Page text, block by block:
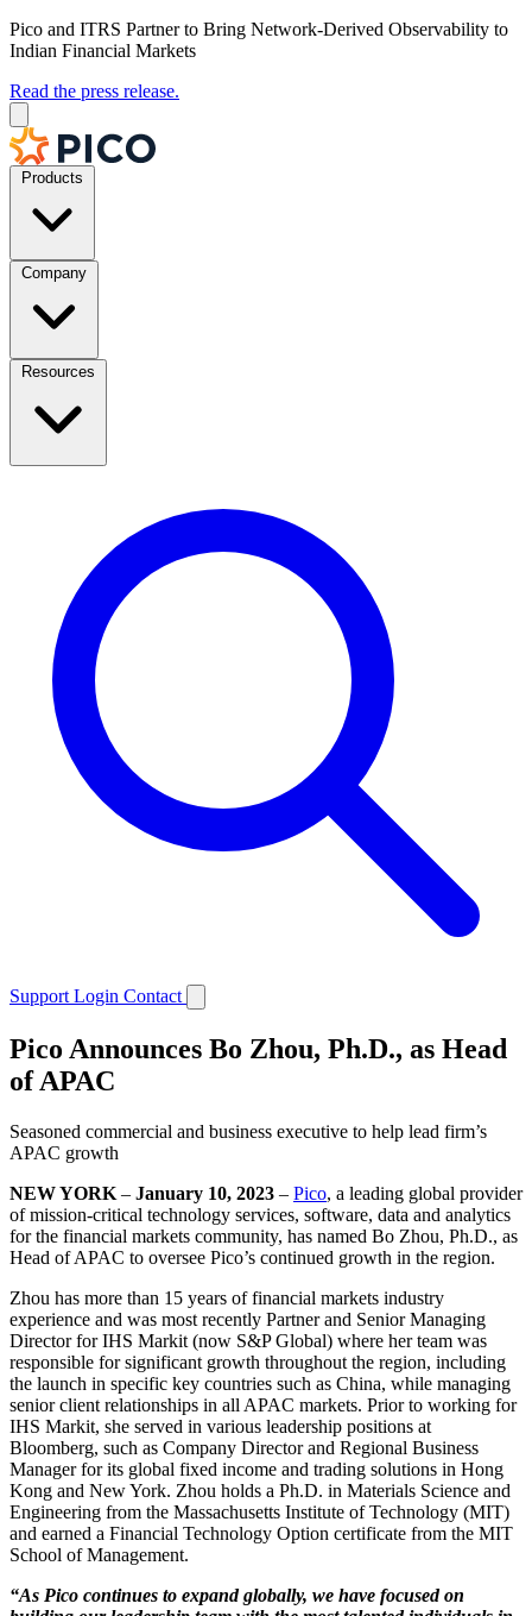
Pico and ITRS Partner to Bring Network-Derived Observability to
Indian Financial Markets
Read the press release.
Products
Company
Resources
Support Login Contact
Pico Announces Bo Zhou, Ph.D., as Head
of APAC
Seasoned commercial and business executive to help lead firm’s
APAC growth
NEW YORK – January 10, 2023 – Pico, a leading global provider
of mission-critical technology services, software, data and analytics
for the financial markets community, has named Bo Zhou, Ph.D., as
Head of APAC to oversee Pico’s continued growth in the region.
Zhou has more than 15 years of financial markets industry
experience and was most recently Partner and Senior Managing
Director for IHS Markit (now S&P Global) where her team was
responsible for significant growth throughout the region, including
the launch in specific key countries such as China, while managing
senior client relationships in all APAC markets. Prior to working for
IHS Markit, she served in various leadership positions at
Bloomberg, such as Company Director and Regional Business
Manager for its global fixed income and trading solutions in Hong
Kong and New York. Zhou holds a Ph.D. in Materials Science and
Engineering from the Massachusetts Institute of Technology (MIT)
and earned a Financial Technology Option certificate from the MIT
School of Management.
“As Pico continues to expand globally, we have focused on